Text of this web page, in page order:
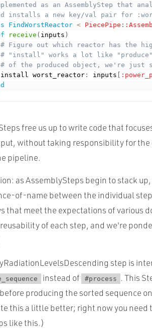
as an AssemblyStep that
installs a new key/val pair for
FindWorstReactor < PiecePipe :
receive ( inputs )
# Figure out which reactor has the
# "install" works a lot like
# of the produced object, we're just
worst_reactor
: inputs
free us up to write code that
without taking responsibility for the
pipeline.
as AssemblySteps begin to stack
of-name between the individual
that meet the expectations of various
of each step, and we're
step is
instead of #process . This
producing the sorted sequence
this a little better; right now you need
like this.)